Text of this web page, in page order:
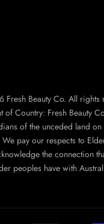
Beauty Co. All rights
of Country: Fresh Beauty
of the unceded land
pay our respects to
the connection
peoples have with